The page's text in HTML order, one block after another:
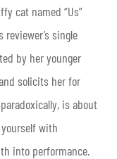
cat named “Us”
single
by her younger
solicits her for
is about
with
into performance.